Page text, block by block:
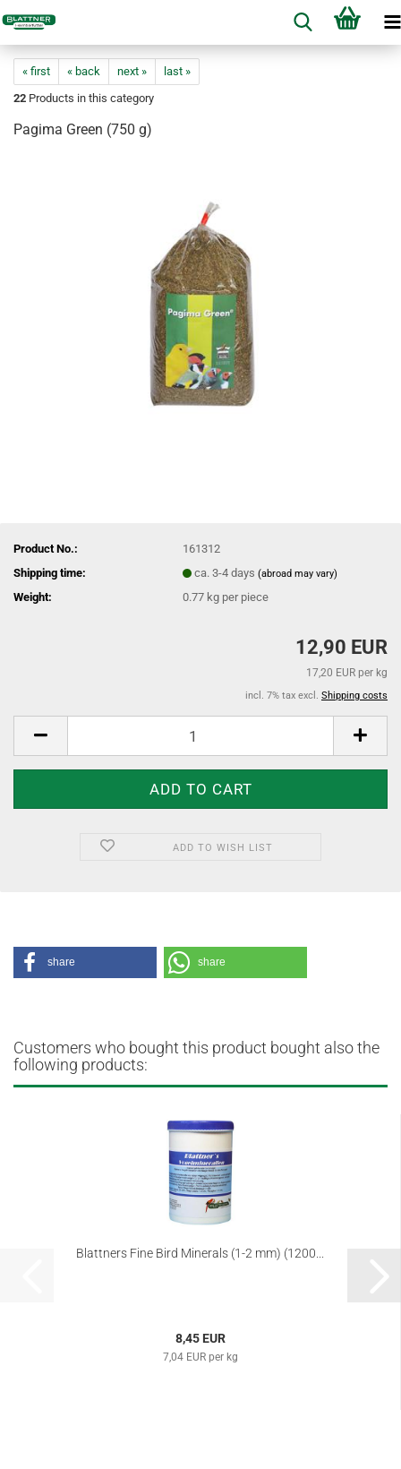
« first « back next »
last »
22 Products in this category
Pagima Green (750 g)
Product No.:
161312
Shipping time:
ca. 3-4 days(abroad may vary)
Weight: 0.77 kg per piece
12,90 EUR
17,20 EUR per kg
incl. 7% tax excl. Shipping costs
ADD TO WISH LIST
share share
Customers who bought this product bought also the
following products:
Blattners Fine Bird Minerals (1-2 mm) (1200...
8,45 EUR
7,04 EUR per kg